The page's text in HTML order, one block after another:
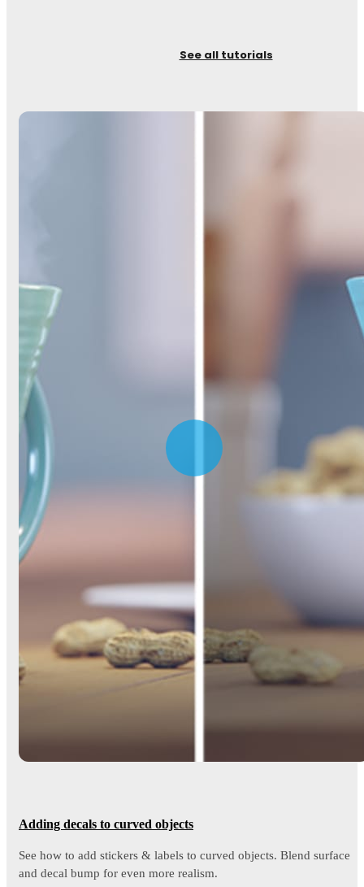
See all tutorials
Adding decals to curved objects
See how to add stickers & labels to curved objects. Blend surface
and decal bump for even more realism.